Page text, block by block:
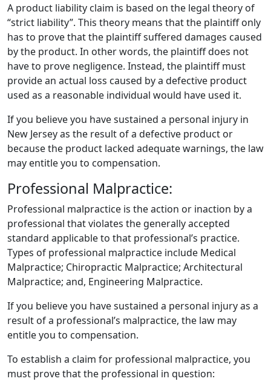
A product liability claim is based on the legal theory of
“strict liability”. This theory means that the plaintiff only
has to prove that the plaintiff suffered damages caused
by the product. In other words, the plaintiff does not
have to prove negligence. Instead, the plaintiff must
provide an actual loss caused by a defective product
used as a reasonable individual would have used it.
If you believe you have sustained a personal injury in
New Jersey as the result of a defective product or
because the product lacked adequate warnings, the law
may entitle you to compensation.
Professional Malpractice:
​Professional malpractice is the action or inaction by a
professional that violates the generally accepted
standard applicable to that professional’s practice.
Types of professional malpractice include Medical
Malpractice; Chiropractic Malpractice; Architectural
Malpractice; and, Engineering Malpractice.
If you believe you have sustained a personal injury as a
result of a professional’s malpractice, the law may
entitle you to compensation.
To establish a claim for professional malpractice, you
must prove that the professional in question: